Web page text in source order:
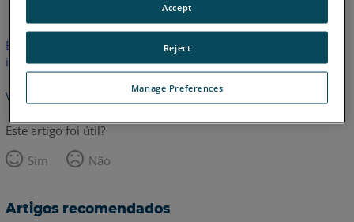
Este artigo não foi traduzido.Clique aqui para ver a versão em
inglês.
Voltar para o topo
Este artigo foi útil?
Sim
Não
Artigos recomendados
Manage Preferences
Reject
Accept